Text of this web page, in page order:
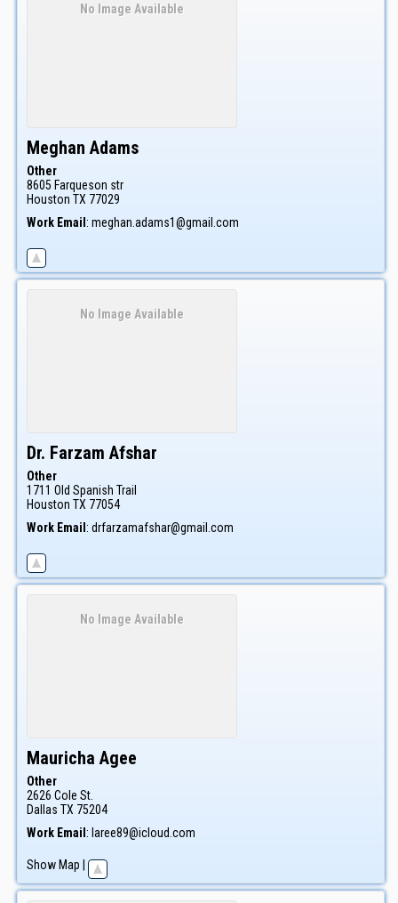
No Image Available
Meghan Adams
Other
8605 Farqueson str
Houston TX 77029
Work Email : meghan.adams1@gmail.com
No Image Available
Dr. Farzam Afshar
Other
1711 Old Spanish Trail
Houston TX 77054
Work Email : drfarzamafshar@gmail.com
No Image Available
Mauricha Agee
Other
2626 Cole St.
Dallas TX 75204
Work Email : laree89@icloud.com
Show Map